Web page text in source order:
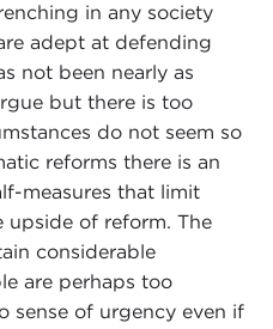
in any society
adept at defending
not been nearly as
but there is too
do not seem so
reforms there is an
measures that limit
of reform. The
considerable
are perhaps too
sense of urgency even if